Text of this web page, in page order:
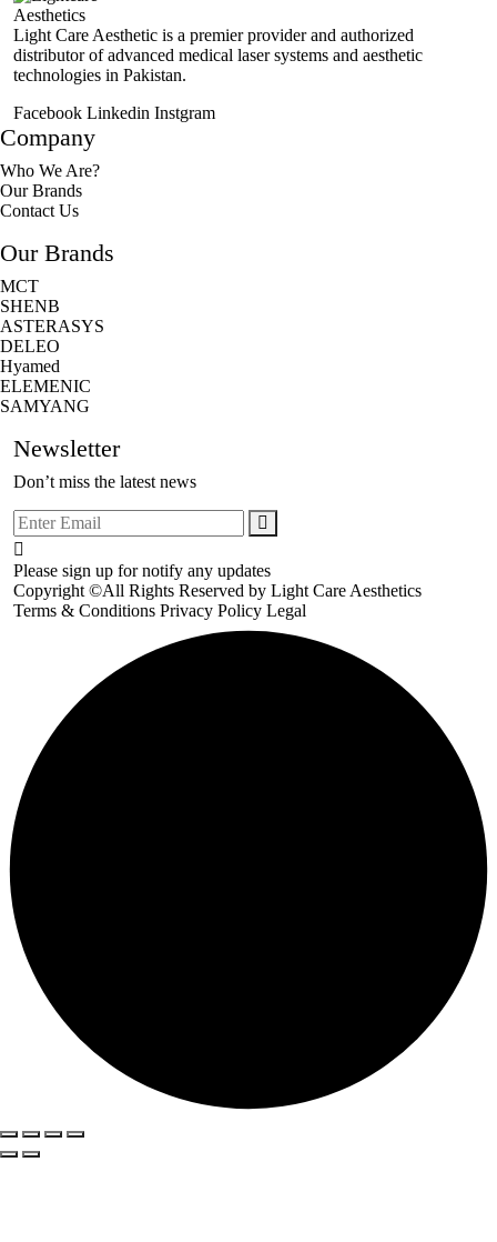
Light Care Aesthetic is a premier provider and authorized
distributor of advanced medical laser systems and aesthetic
technologies in Pakistan.
Facebook Linkedin Instgram
Company
Who We Are?
Our Brands
Contact Us
Our Brands
MCT
SHENB
ASTERASYS
DELEO
Hyamed
ELEMENIC
SAMYANG
Newsletter
Don’t miss the latest news
Please sign up for notify any updates
Copyright ©All Rights Reserved by Light Care Aesthetics
Terms & Conditions Privacy Policy Legal